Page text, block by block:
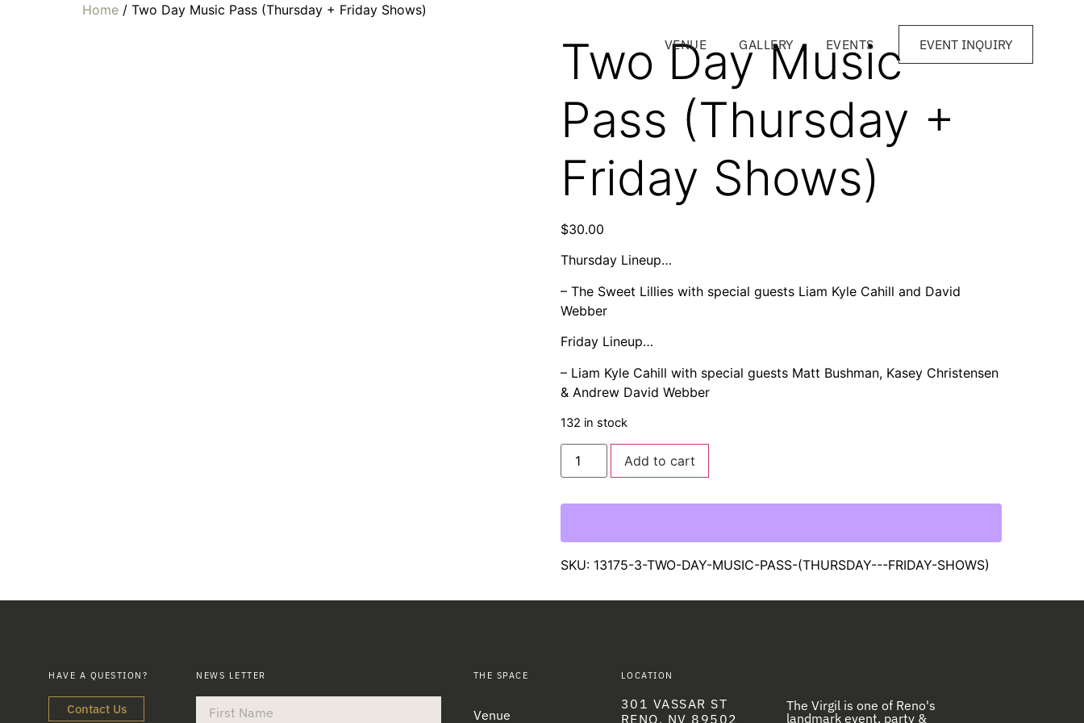
VENUE GALLERY EVENTS EVENT INQUIRY
Home / Two Day Music Pass (Thursday + Friday Shows)
Two Day Music
Pass (Thursday +
Friday Shows)
$30.00
Thursday Lineup…
– The Sweet Lillies with special guests Liam Kyle Cahill and David
Webber
Friday Lineup…
– Liam Kyle Cahill with special guests Matt Bushman, Kasey Christensen
& Andrew David Webber
132 in stock
Add to cart
SKU: 13175-3-TWO-DAY-MUSIC-PASS-(THURSDAY---FRIDAY-SHOWS)
HAVE A QUESTION?
Contact Us
NEWS LETTER THE SPACE
Venue
LOCATION
301 VASSAR ST
RENO, NV 89502
The Virgil is one of Reno's
landmark event, party &